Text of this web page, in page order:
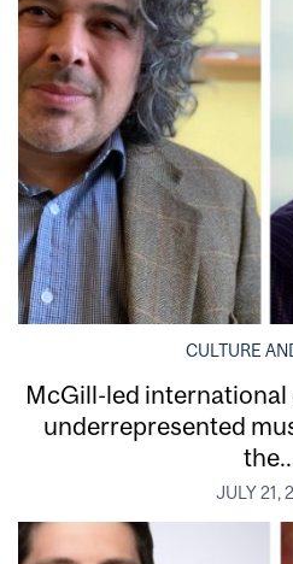
CULTURE
McGill-led
underrepresented
JULY 21,